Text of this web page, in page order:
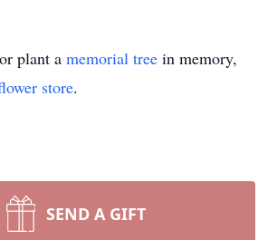
plant a memorial tree in memory,
store.
SEND A GIFT